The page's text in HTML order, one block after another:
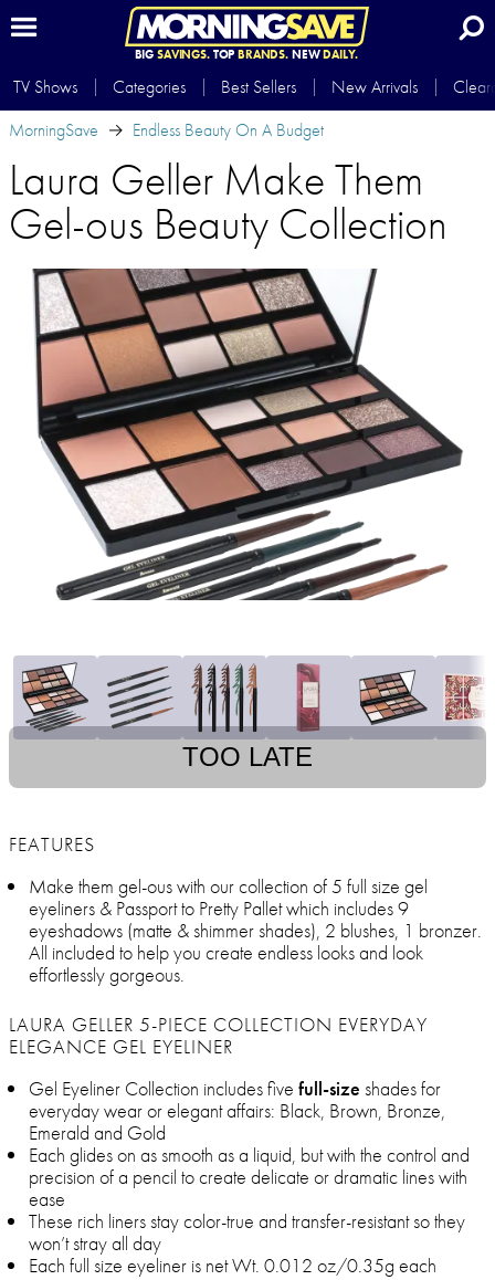
BIG SAVINGS.TOP BRANDS.NEWDAILY.
TV Shows Categories Best Sellers New Arrivals
MorningSave
Endless Beauty On A Budget
Laura Geller Make Them
Gel-ous Beauty Collection
TOO LATE
FEATURES
Make them gel-ous with our collection of 5 full size gel
eyeliners & Passport to Pretty Pallet which includes 9
eyeshadows (matte & shimmer shades), 2 blushes, 1 bronzer.
All included to help you create endless looks and look
effortlessly gorgeous.
LAURA GELLER 5-PIECE COLLECTION EVERYDAY
ELEGANCE GEL EYELINER
Gel Eyeliner Collection includes five full-size shades for
everyday wear or elegant affairs: Black, Brown, Bronze,
Emerald and Gold
Each glides on as smooth as a liquid, but with the control and
precision of a pencil to create delicate or dramatic lines with
ease
These rich liners stay color-true and transfer-resistant so they
won’t stray all day
Each full size eyeliner is net Wt. 0.012 oz/0.35g each